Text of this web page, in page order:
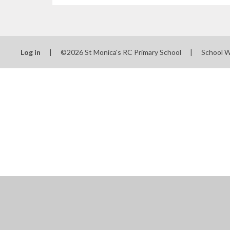
Log in | ©2026 St Monica's RC Primary School | School